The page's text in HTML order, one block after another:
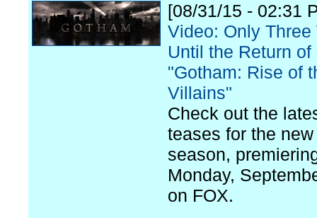
[08/31/15 - 02:31
Video: Only Three
Until the Return of
"Gotham: Rise of
Villains"
Check out the
teases for the new
season,
Monday,
on FOX.